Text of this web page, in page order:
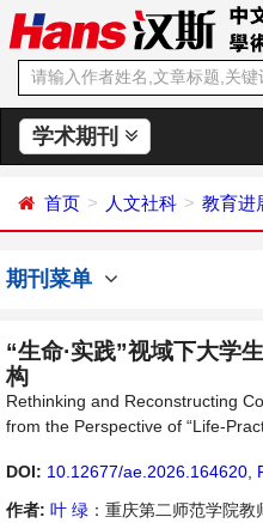
学术期刊
首页 人文社科 教育进
期刊菜单
“生命·实践”视域下大学
构
Rethinking and Reconstructing
from the Perspective of “Life-
DOI: 10.12677/ae.2026.164620
作者: 叶 绿 ：重庆第二师范学院教